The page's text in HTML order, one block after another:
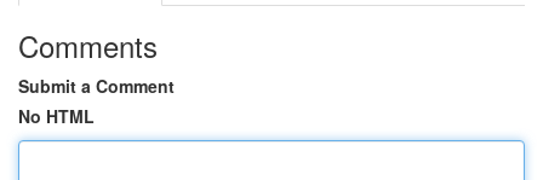
Comments
Submit a Comment
No HTML